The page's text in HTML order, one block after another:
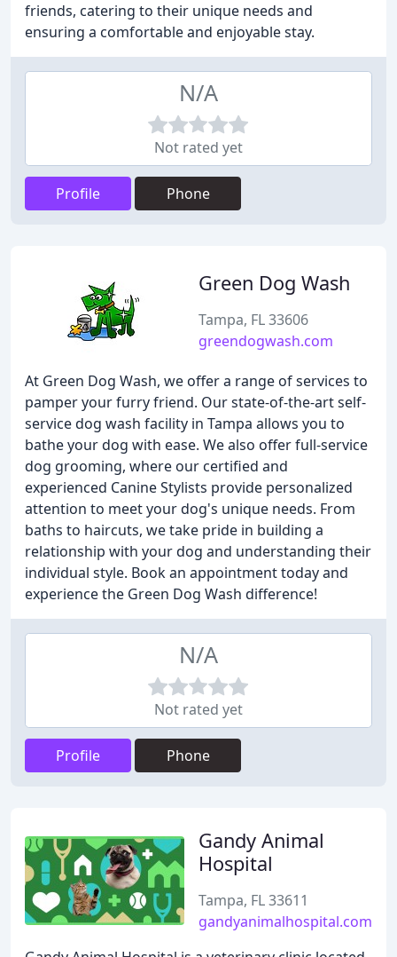
friends, catering to their unique needs and
ensuring a comfortable and enjoyable stay.
N/A
Not rated yet
Profile Phone
Green Dog Wash
Tampa, FL 33606
greendogwash.com
At Green Dog Wash, we offer a range of services to
pamper your furry friend. Our state-of-the-art self-
service dog wash facility in Tampa allows you to
bathe your dog with ease. We also offer full-service
dog grooming, where our certified and
experienced Canine Stylists provide personalized
attention to meet your dog's unique needs. From
baths to haircuts, we take pride in building a
relationship with your dog and understanding their
individual style. Book an appointment today and
experience the Green Dog Wash difference!
N/A
Not rated yet
Profile Phone
Gandy Animal
Hospital
Tampa, FL 33611
gandyanimalhospital.com